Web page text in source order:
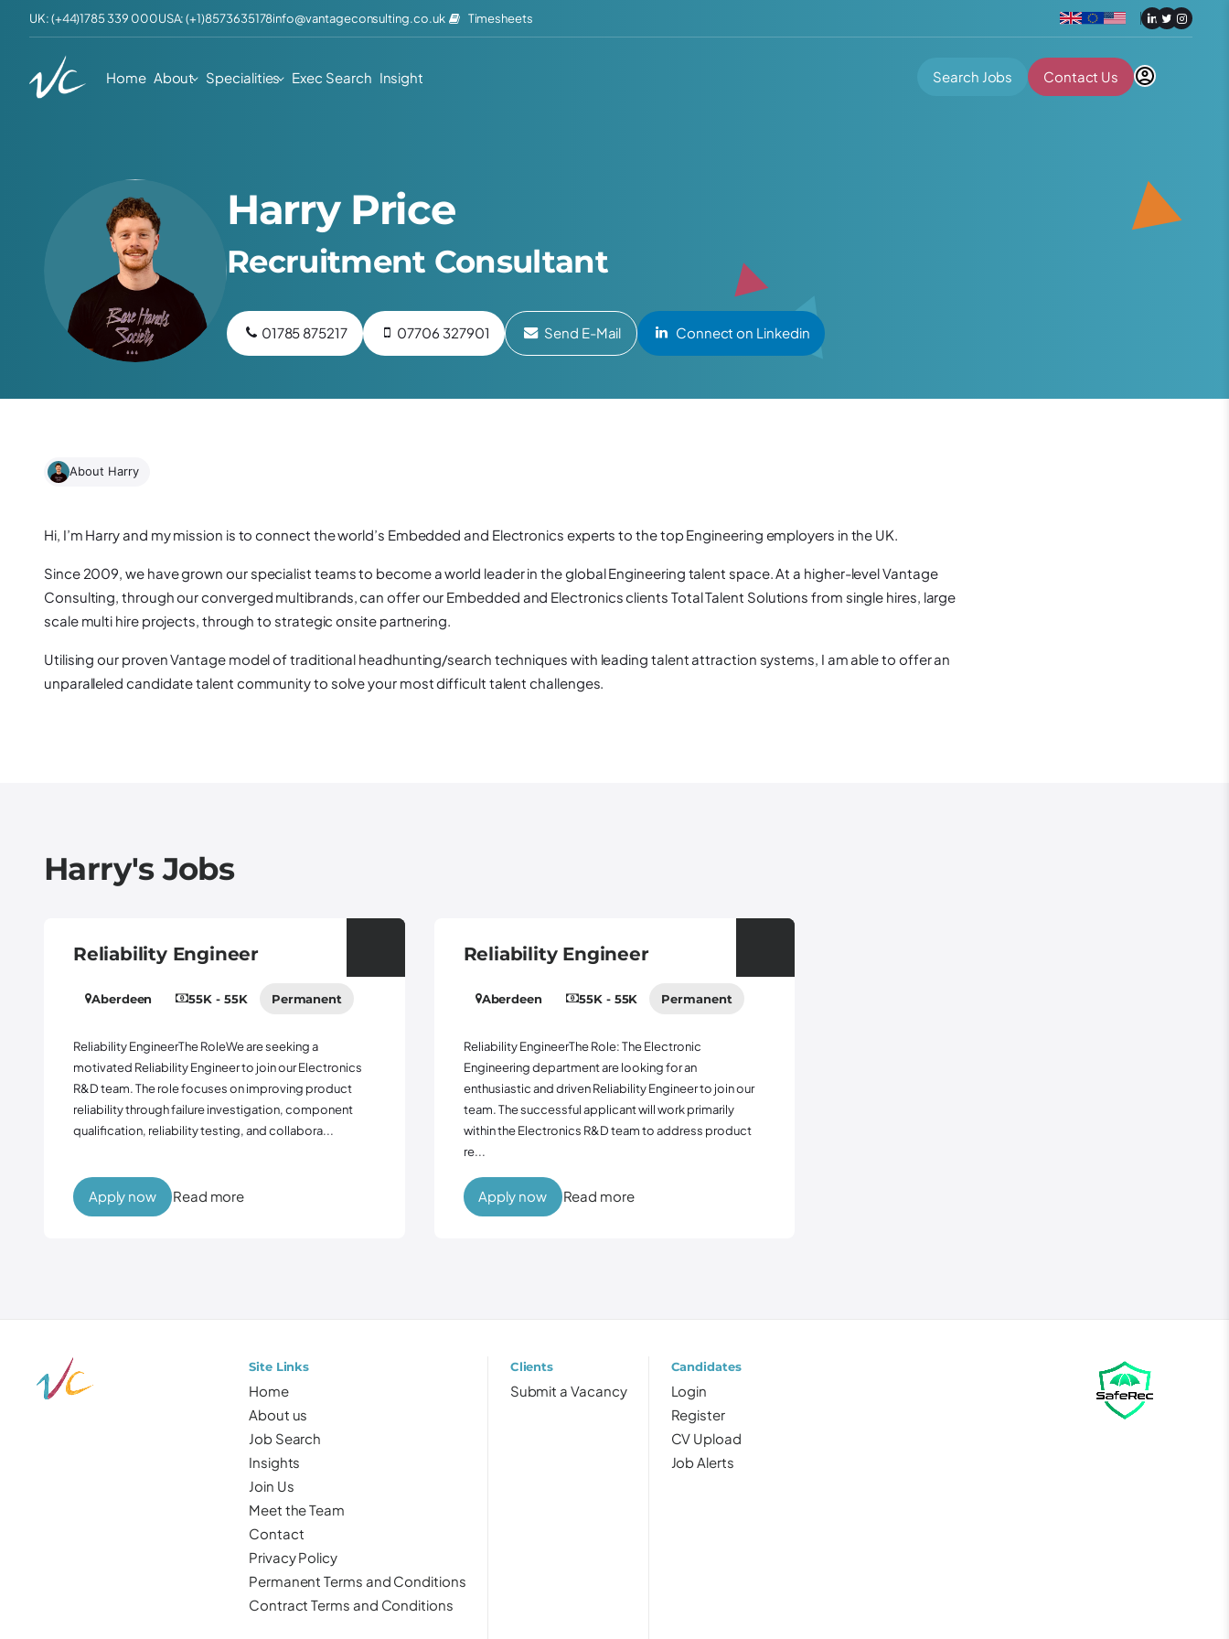
UK: (+44)1785 339 000USA: (+1)8573635178info@vantageconsulting.co.uk Timesheets
Home About Specialities Exec Search Insight Search Jobs Contact Us
Harry Price
Recruitment Consultant
01785 875217 07706 327901 Send E-Mail Connect on Linkedin
About Harry
Hi, I’m Harry and my mission is to connect the world’s Embedded and Electronics experts to the top Engineering employers in the UK.
Since 2009, we have grown our specialist teams to become a world leader in the global Engineering talent space. At a higher-level Vantage
Consulting, through our converged multibrands, can offer our Embedded and Electronics clients Total Talent Solutions from single hires, large
scale multi hire projects, through to strategic onsite partnering.
Utilising our proven Vantage model of traditional headhunting/search techniques with leading talent attraction systems, I am able to offer an
unparalleled candidate talent community to solve your most difficult talent challenges.
Harry'sJobs
Reliability Engineer
Aberdeen 55K - 55K Permanent
Reliability EngineerThe RoleWe are seeking a
motivated Reliability Engineer to join our Electronics
R&D team. The role focuses on improving product
reliability through failure investigation, component
qualification, reliability testing, and collabora...
Read more
Apply now
Reliability Engineer
Aberdeen 55K - 55K Permanent
Reliability EngineerThe Role: The Electronic
Engineering department are looking for an
enthusiastic and driven Reliability Engineer to join our
team. The successful applicant will work primarily
within the Electronics R&D team to address product
re...
Read more
Apply now
Site Links
Home
About us
Job Search
Insights
Join Us
Meet the Team
Contact
Privacy Policy
Permanent Terms and Conditions
Contract Terms and Conditions
Clients
Submit a Vacancy
Candidates
Login
Register
CV Upload
Job Alerts